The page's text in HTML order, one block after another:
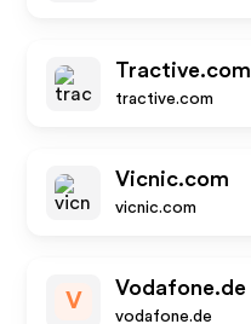
Tractive.com
tractive.com
Vicnic.com
vicnic.com
V
Vodafone.de
vodafone.de